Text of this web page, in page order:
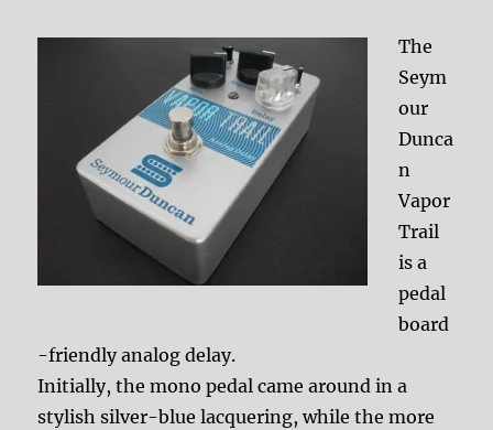
The
Seym
our
Dunca
n
Vapor
Trail
is a
pedal
board
-friendly analog delay.
Initially, the mono pedal came around in a
stylish silver-blue lacquering, while the more